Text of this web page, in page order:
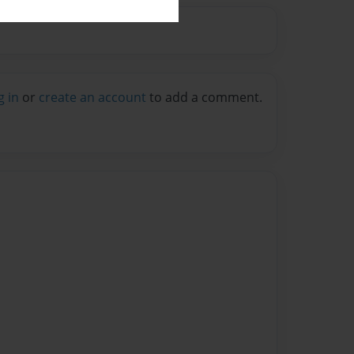
in or create an account to add a comment.